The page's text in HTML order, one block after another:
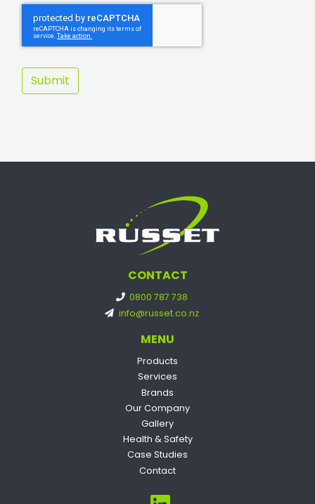
CONTACT
0800 787 738
info@russet.co.nz
MENU
Products
Services
Brands
Our Company
Gallery
Health & Safety
Case Studies
Contact